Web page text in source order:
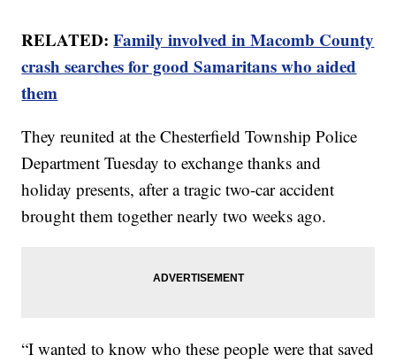
RELATED:Family involved in Macomb County
crash searches for good Samaritans who aided
them
They reunited at the Chesterfield Township Police
Department Tuesday to exchange thanks and
holiday presents, after a tragic two-car accident
brought them together nearly two weeks ago.
“I wanted to know who these people were that saved